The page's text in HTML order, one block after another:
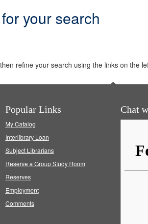
your search
refine your search using the links on the
Popular Links
My Catalog
Interlibrary Loan
Subject Librarians
Reserve a Group Study Room
Reserves
Employment
Comments
Chat